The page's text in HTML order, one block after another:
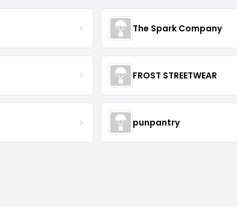
The Spark Company
FROST STREETWEAR
punpantry